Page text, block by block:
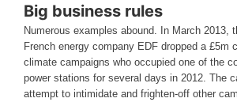
Big business rules
Numerous examples abound. In March 2013,
French energy company EDF dropped a £5m
climate campaigns who occupied one of the
power stations for several days in 2012. The
attempt to intimidate and frighten-off other